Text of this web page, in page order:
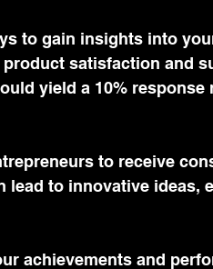
to gain insights into
satisfaction and
yield a 10% response
to receive
lead to innovative ideas,
achievements and